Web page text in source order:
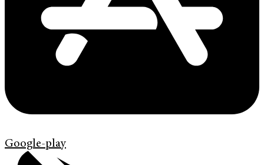
Google-play